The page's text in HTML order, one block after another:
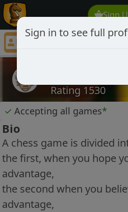
Sign
chr650
Rating 1530
✓ Accepting all games*
Bio
A chess game is divided
the first, when you hope
advantage,
the second when you
advantage,
Sign in to see full